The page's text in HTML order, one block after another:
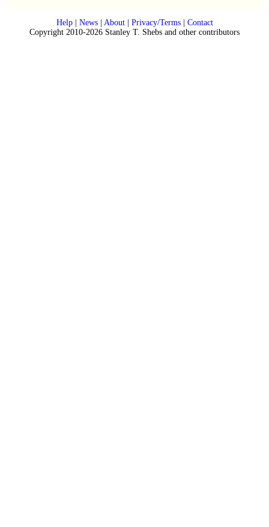
Help| News| About| Privacy/Terms| Contact
Copyright 2010-2026 Stanley T. Shebs and other contributors